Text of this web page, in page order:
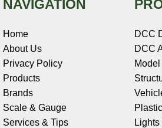
NAVIGATION
Home
About Us
Privacy Policy
Products
Brands
Scale & Gauge
Services & Tips
DCC
DCC